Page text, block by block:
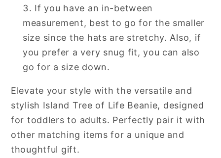
If you have an in-between
measurement, best to go for the smaller
size since the hats are stretchy. Also, if
you prefer a very snug fit, you can also
go for a size down.
Elevate your style with the versatile and
stylish Island Tree of Life Beanie, designed
for toddlers to adults. Perfectly pair it with
other matching items for a unique and
thoughtful gift.